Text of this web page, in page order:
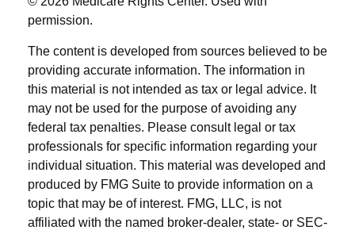
permission.
The content is developed from sources believed to be
providing accurate information. The information in
this material is not intended as tax or legal advice. It
may not be used for the purpose of avoiding any
federal tax penalties. Please consult legal or tax
professionals for specific information regarding your
individual situation. This material was developed and
produced by FMG Suite to provide information on a
topic that may be of interest. FMG, LLC, is not
affiliated with the named broker-dealer, state- or SEC-